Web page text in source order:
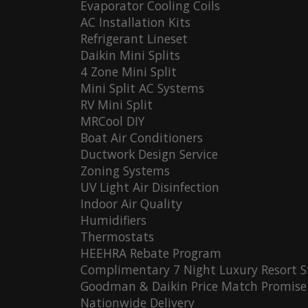
Evaporator Cooling Coils
AC Installation Kits
Refrigerant Lineset
Daikin Mini Splits
4 Zone Mini Split
Mini Split AC Systems
RV Mini Split
MRCool DIY
Boat Air Conditioners
Ductwork Design Service
Zoning Systems
UV Light Air Disinfection
Indoor Air Quality
Humidifiers
Thermostats
HEEHRA Rebate Program
Complimentary 7 Night Luxury Resort
Goodman & Daikin Price Match Promise
Nationwide Delivery